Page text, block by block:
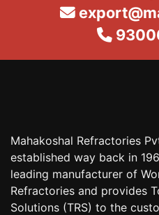
Mahakoshal Refractories
established way back in
leading manufacturer of
Refractories and provides
Solutions (TRS) to the